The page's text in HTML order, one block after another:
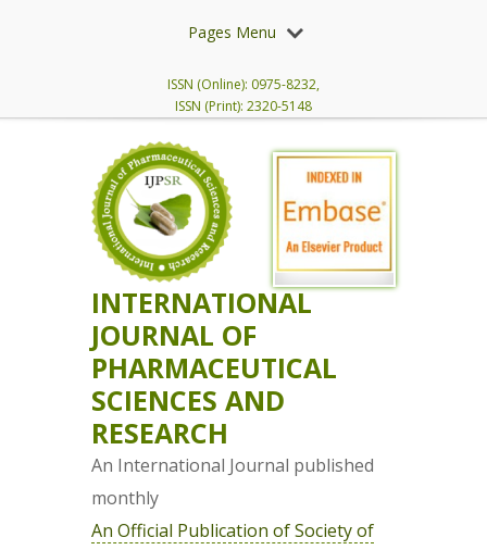
Pages Menu
ISSN (Online): 0975-8232,
ISSN (Print): 2320-5148
INTERNATIONAL
JOURNAL OF
PHARMACEUTICAL
SCIENCES AND
RESEARCH
An International Journal published
monthly
An Official Publication of Society of